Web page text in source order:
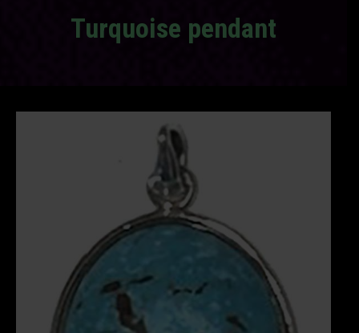
Turquoise pendant